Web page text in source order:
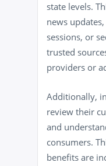
state levels.
news
sessions, or
trusted
providers or
Additionally,
review their
and
consumers.
benefits are